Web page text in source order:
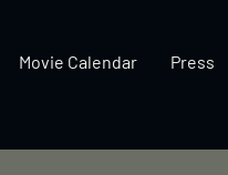
Movie Calendar Press